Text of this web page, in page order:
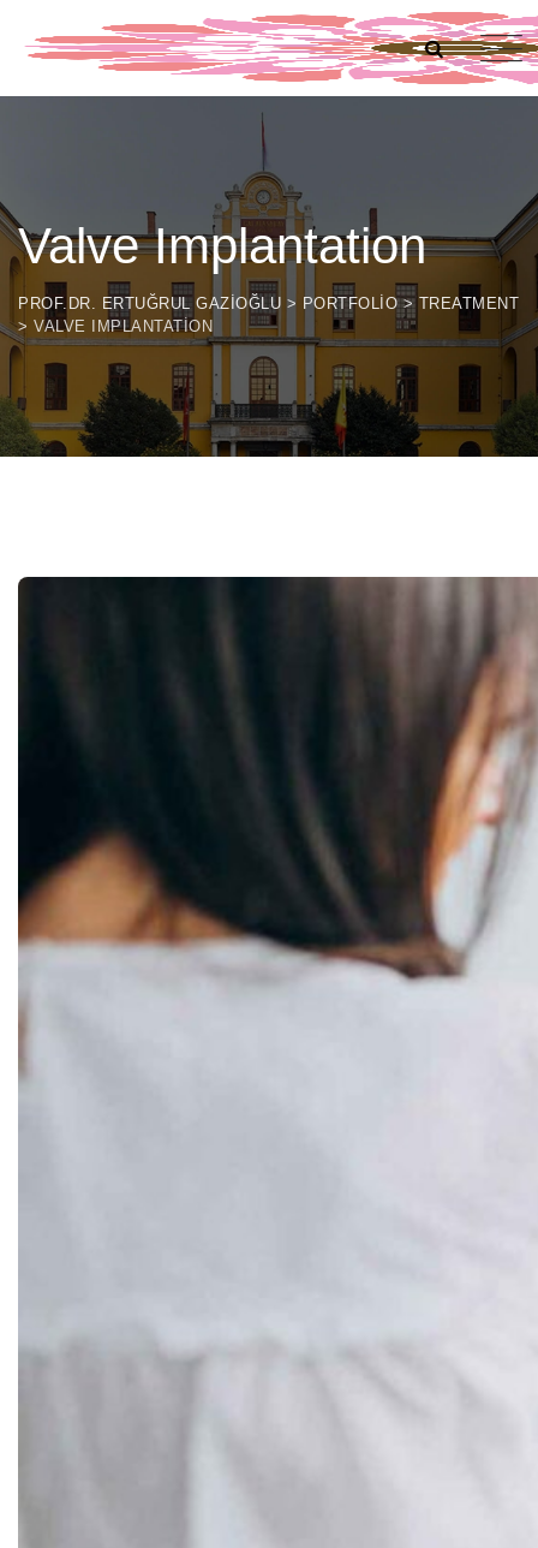
Valve Implantation
PROF.DR. ERTUĞRUL GAZIOĞLU > PORTFOLIO> TREATMENT
> VALVE IMPLANTATION